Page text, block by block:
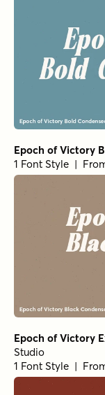
Epoch of Victory
1 Font Style |
Epoch of Victory
Studio
1 Font Style |